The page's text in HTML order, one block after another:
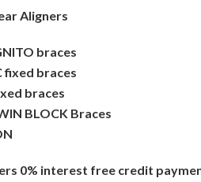
Aligners
braces
fixed braces
braces
BLOCK Braces
0% interest free credit